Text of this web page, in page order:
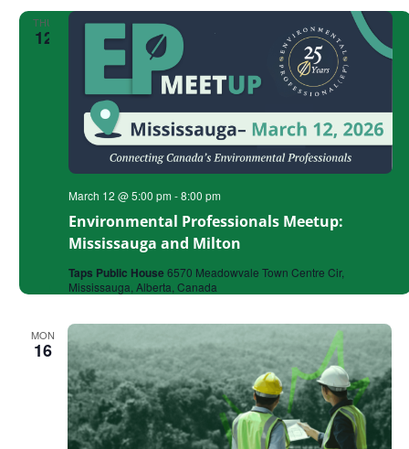
THU
12
Environmental Professionals Meetup:
Mississauga and Milton
March 12 @ 5:00 pm-8:00 pm
Taps Public House6570 Meadowvale Town Centre Cir,
Mississauga, Alberta, Canada
MON
16